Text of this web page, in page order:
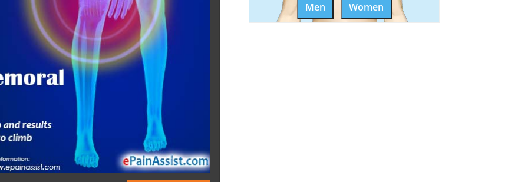
Men
Women